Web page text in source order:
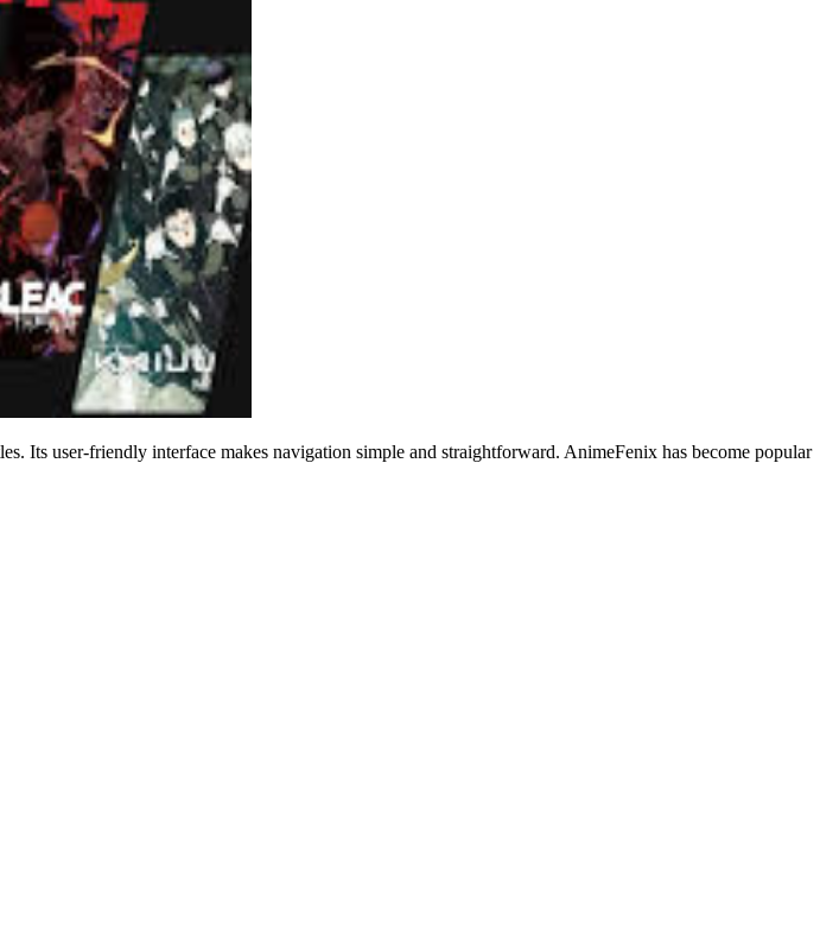
Its user-friendly interface makes navigation simple and straightforward. AnimeFenix has become popular